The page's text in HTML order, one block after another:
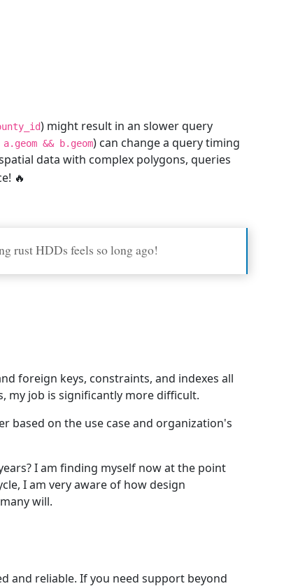
) might result in an slower query
a.geom && b.geom) can change a query timing
data with complex polygons, queries
🔥
rust HDDs feels so long ago!
foreign keys, constraints, and indexes all
my job is significantly more difficult.
based on the use case and organization's
I am finding myself now at the point
I am very aware of how design
will.
and reliable. If you need support beyond